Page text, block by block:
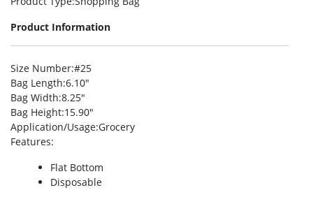
Product Information
Size Number:#25
Bag Length:6.10″
Bag Width:8.25″
Bag Height:15.90″
Application/Usage:Grocery
Features:
Flat Bottom
Disposable